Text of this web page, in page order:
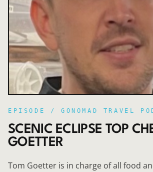
EPISODE / GONOMAD TRAVEL
SCENIC ECLIPSE TOP
GOETTER
Tom Goetter is in charge of all food